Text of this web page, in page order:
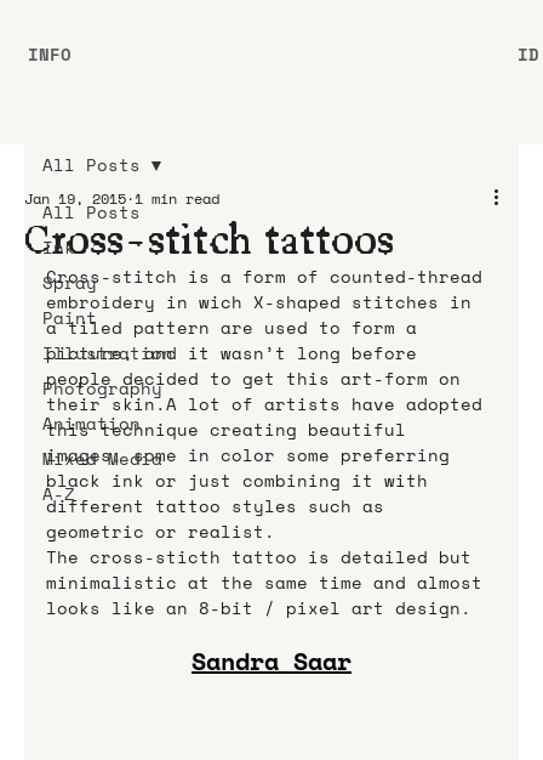
All Posts
Ink
Spray
Paint
Illustration
Photography
Animation
Mixed Media
A-Z
All Posts
Cross-stitch tattoos
Jan 19, 2015 1 min read
Cross-stitch is a form of counted-thread
embroidery in wich X-shaped stitches in
a tiled pattern are used to form a
picture, and it wasn’t long before
people decided to get this art-form on
their skin.A lot of artists have adopted
this technique creating beautiful
images, some in color some preferring
black ink or just combining it with
different tattoo styles such as
geometric or realist.
The cross-sticth tattoo is detailed but
minimalistic at the same time and almost
looks like an 8-bit / pixel art design.
Sandra Saar
INFO ID